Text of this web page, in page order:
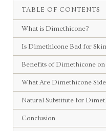
TABLE OF CONTENTS
What is Dimethicone?
Is Dimethicone Bad for
Benefits of Dimethicone on
What Are Dimethicone
Natural Substitute for
Conclusion